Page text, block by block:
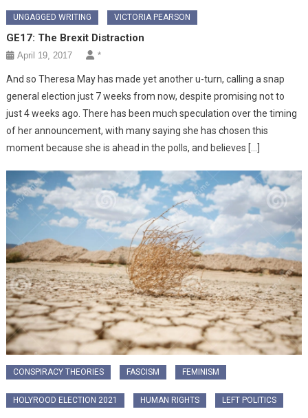
UNGAGGED WRITING VICTORIA PEARSON
GE17: The Brexit Distraction
April 19, 2017 *
And so Theresa May has made yet another u-turn, calling a snap
general election just 7 weeks from now, despite promising not to
just 4 weeks ago. There has been much speculation over the timing
of her announcement, with many saying she has chosen this
moment because she is ahead in the polls, and believes […]
CONSPIRACY THEORIES FASCISM FEMINISM
HOLYROOD ELECTION 2021 HUMAN RIGHTS LEFT POLITICS